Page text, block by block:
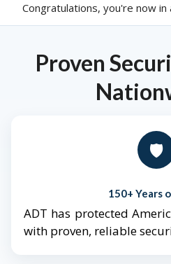
Congratulations, you're now
Proven
🛡️
150+ Years
ADT has protected
with proven, reliable